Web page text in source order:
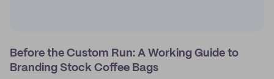
Before the Custom Run: A Working Guide to
Branding Stock Coffee Bags